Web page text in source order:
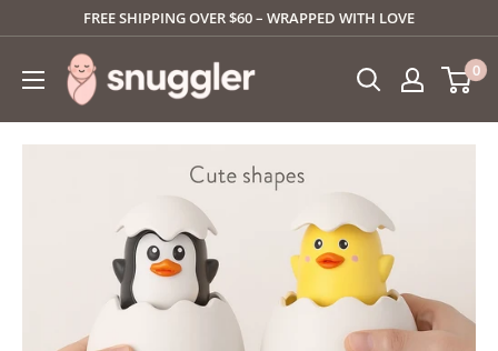
content
FREE SHIPPING OVER $60 – WRAPPED WITH LOVE
SNUGGLER 0